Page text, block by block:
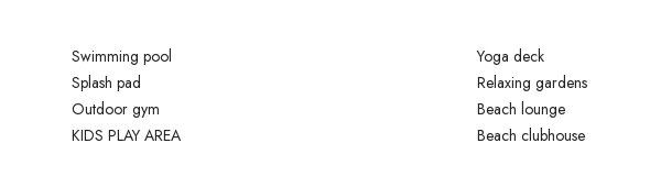
Swimming pool
Splash pad
Outdoor gym
KIDS PLAY AREA
Yoga deck
Relaxing gardens
Beach lounge
Beach clubhouse